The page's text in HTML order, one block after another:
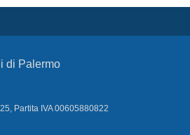
di Palermo
Partita IVA 00605880822